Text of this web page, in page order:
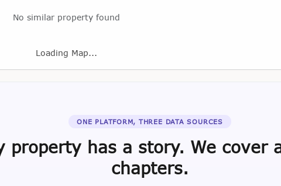
No similar property found
Loading Map...
ONE PLATFORM, THREE DATA SOURCES
property has a story. We cover
chapters.